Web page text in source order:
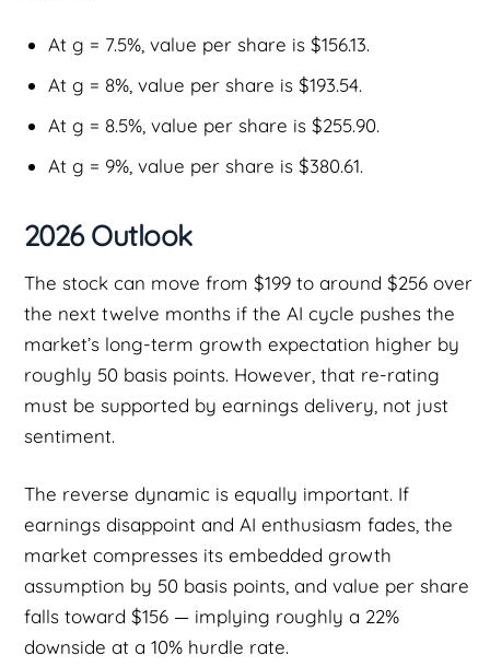
At g = 7.5%, value per share is $156.13.
At g = 8%, value per share is $193.54.
At g = 8.5%, value per share is $255.90.
At g = 9%, value per share is $380.61.
2026 Outlook
The stock can move from $199 to around $256 over
the next twelve months if the AI cycle pushes the
market’s long-term growth expectation higher by
roughly 50 basis points. However, that re-rating
must be supported by earnings delivery, not just
sentiment.
The reverse dynamic is equally important. If
earnings disappoint and AI enthusiasm fades, the
market compresses its embedded growth
assumption by 50 basis points, and value per share
falls toward $156 — implying roughly a 22%
downside at a 10% hurdle rate.